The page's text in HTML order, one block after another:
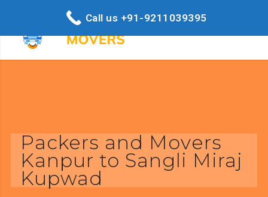
Packers and Movers
Kanpur to Sangli Miraj
Kupwad
Call us +91-9211039395